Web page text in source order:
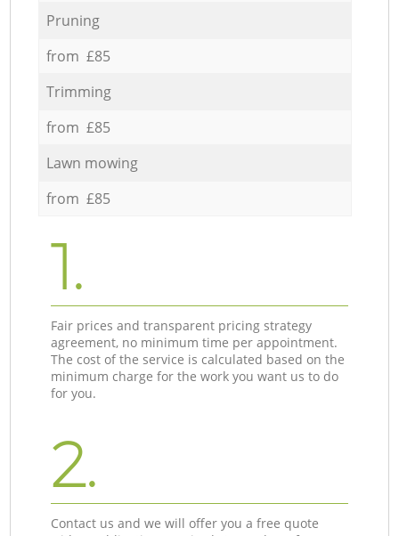
Pruning
from £85
Trimming
from £85
Lawn mowing
from £85
1.
Fair prices and transparent pricing strategy
agreement, no minimum time per appointment.
The cost of the service is calculated based on the
minimum charge for the work you want us to do
for you.
2.
Contact us and we will offer you a free quote